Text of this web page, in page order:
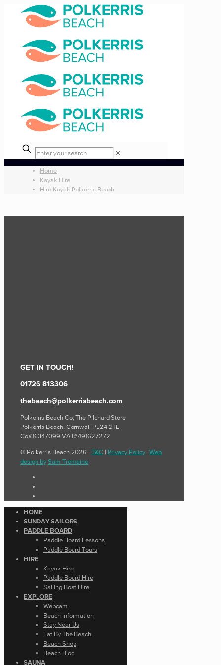
✕
Home
Kayak Hire
Hire Kayak Polkerris Beach
GET IN TOUCH!
01726 813306
thebeach@polkerrisbeach.com
Polkerris Beach Co, The Pilchard Store
Polkerris Beach, Cornwall PL24 2TL
Co#16347099 VAT#491627272
© Polkerris Beach 2026 | T&C | Privacy Policy | Web
design by Sam Tremaine
HOME
SUNDAY SAILORS
PADDLE BOARD
Paddle Board Lessons
Paddle Board Tours
HIRE
Kayak Hire
Paddle Board Hire
Sailing Boat Hire
EXPLORE
Webcam
Beach Information
Stay Near Us
Eat By The Beach
Beach Shop
Beach Blog
SAUNA